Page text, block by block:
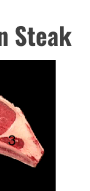
Steak